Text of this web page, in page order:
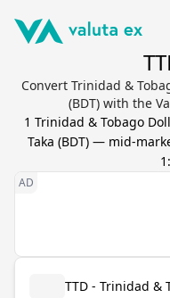
Convert Trinidad &
(BDT) with the
1 Trinidad & Tobago
Taka (BDT) — mid-
TTD - Trinidad &